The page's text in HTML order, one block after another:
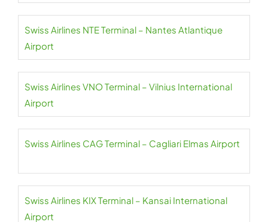
Swiss Airlines NTE Terminal – Nantes Atlantique
Airport
Swiss Airlines VNO Terminal – Vilnius International
Airport
Swiss Airlines CAG Terminal – Cagliari Elmas Airport
Swiss Airlines KIX Terminal – Kansai International
Airport